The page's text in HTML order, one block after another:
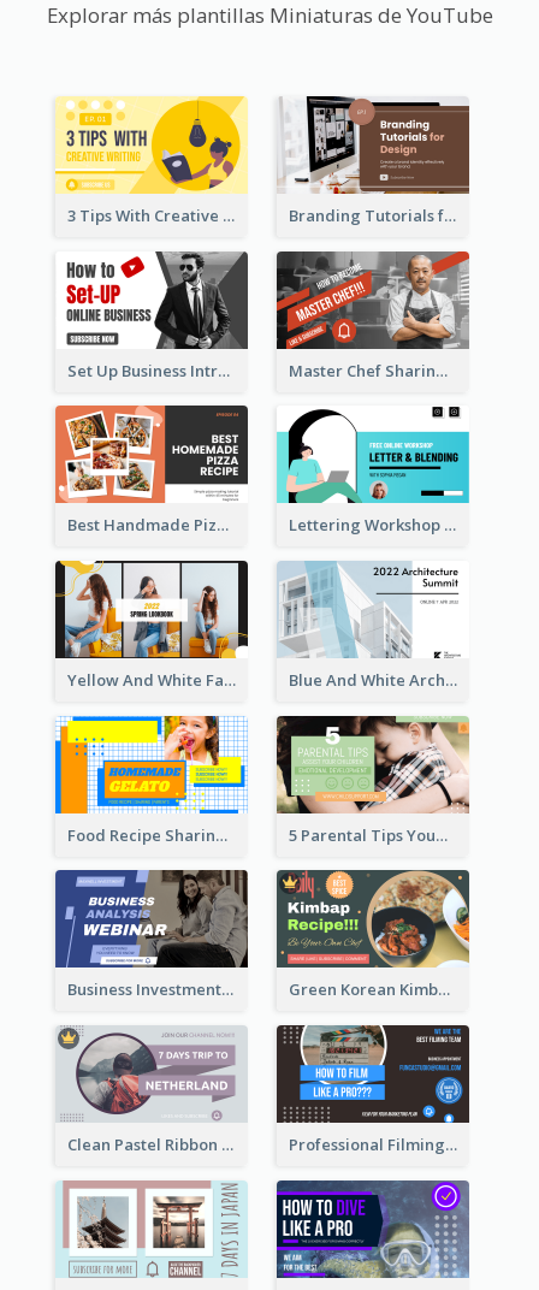
Explorar más plantillas Miniaturas de YouTube
3 Tips With Creative Writing Youtube Thumbnails Branding Tutorials for Design Youtube Thumbnail
Set Up Business Intro YouTube Thumbnail Master Chef Sharing YouTube Thumbnail
Best Handmade Pizza Recipe YouTube Thumbnail Lettering Workshop YouTube Thumbnail Design
Yellow And White Fashion Girl Photo Lookbook YouTube Thumbnail Blue And White Architecture Summit YouTube Thumbnail
Food Recipe Sharing YouTube Thumbnail 5 Parental Tips YouTube Thumbnail
Business Investment Webinar YouTube Thumbnail Green Korean Kimbap YouTube Thumbnail Design
Clean Pastel Ribbon Backpacker YouTube Thumbnail Design Professional Filming YouTube Thumbnail Design